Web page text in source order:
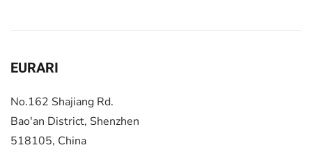
EURARI
No.162 Shajiang Rd.
Bao'an District, Shenzhen
518105, China